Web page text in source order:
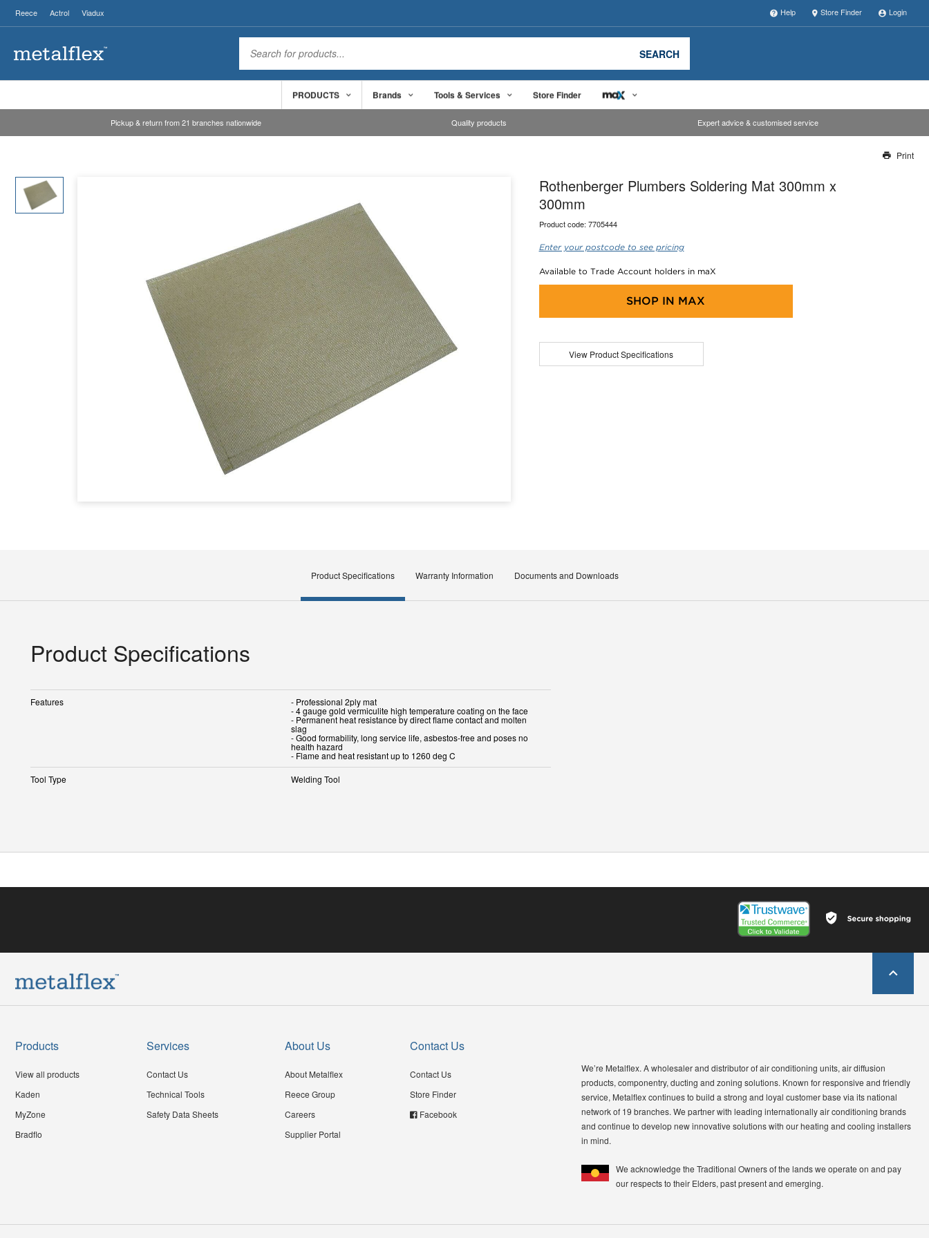
Reece Actrol Viadux Help Store Finder Login
SEARCH
PRODUCTS Brands Tools & Services Store Finder
Pickup & return from 21 branches nationwide Quality products Expert advice & customised service
Our team will work to update this soon
Print
Rothenberger Plumbers Soldering Mat 300mm x
300mm
Product code: 7705444
Enter your postcode to see pricing
Available to Trade Account holders in maX
SHOP IN MAX
View Product Specifications
Product Specifications Warranty Information Documents and Downloads
Product Specifications
Features - Professional 2ply mat
- 4 gauge gold vermiculite high temperature coating on the face
- Permanent heat resistance by direct flame contact and molten
slag
- Good formability, long service life, asbestos-free and poses no
health hazard
- Flame and heat resistant up to 1260 deg C
Tool Type
Welding Tool
Products
View all products
Kaden
MyZone
Bradflo
Services
Contact Us
Technical Tools
Safety Data Sheets
About Us
About Metalflex
Reece Group
Careers
Supplier Portal
Contact Us
Contact Us
Store Finder
Facebook
We’re Metalflex. A wholesaler and distributor of air conditioning units, air diffusion
products, componentry, ducting and zoning solutions. Known for responsive and friendly
service, Metalflex continues to build a strong and loyal customer base via its national
network of 19 branches. We partner with leading internationally air conditioning brands
and continue to develop new innovative solutions with our heating and cooling installers
in mind.
We acknowledge the Traditional Owners of the lands we operate on and pay
our respects to their Elders, past present and emerging.